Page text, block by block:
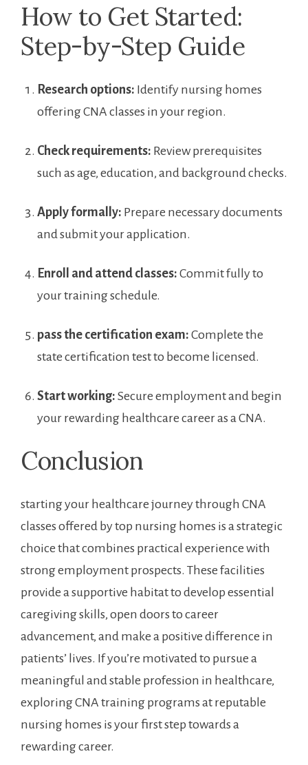
How to Get Started:
Step-by-Step Guide
Research options: Identify nursing homes
offering CNA classes in your region.
Check requirements: ⁢Review prerequisites
such as‍ age, education, and background‍ checks.
Apply formally: Prepare necessary documents
and submit your application.
Enroll and attend classes: Commit fully to
your training schedule.
pass the certification exam: Complete the
state certification test to become licensed.
Start working: Secure employment and begin‌
your rewarding healthcare career as a CNA.
Conclusion
starting your healthcare journey through CNA
classes offered by top nursing homes ‍is a strategic
choice that combines practical experience with
strong employment prospects. These facilities ​
provide a supportive habitat to develop essential
caregiving skills, open doors to career
advancement, and make a positive difference in
patients’ lives. If you’re motivated⁤ to pursue a
meaningful and stable profession in healthcare,
exploring CNA training programs at reputable
nursing homes is your first step towards a
rewarding career.